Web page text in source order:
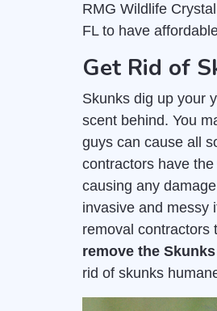
RMG Wildlife
FL to have
Get Rid of
Skunks dig up your
scent behind. You
guys can cause all
contractors have
causing any
invasive and messy
removal contractors
remove the Skunks
rid of skunks